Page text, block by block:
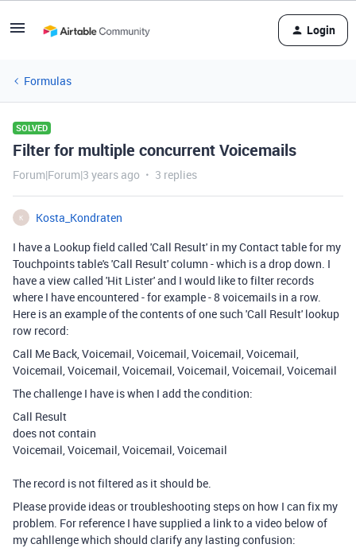
Login
Formulas
SOLVED
Filter for multiple concurrent Voicemails
Forum|Forum|3 years ago 3 replies
K
Kosta_Kondraten
I have a Lookup field called 'Call Result' in my Contact table for my
Touchpoints table's 'Call Result' column - which is a drop down. I
have a view called 'Hit Lister' and I would like to filter records
where I have encountered - for example - 8 voicemails in a row.
Here is an example of the contents of one such 'Call Result' lookup
row record:
Call Me Back, Voicemail, Voicemail, Voicemail, Voicemail,
Voicemail, Voicemail, Voicemail, Voicemail, Voicemail, Voicemail
The challenge I have is when I add the condition:
Call Result
does not contain
Voicemail, Voicemail, Voicemail, Voicemail
The record is not filtered as it should be.
Please provide ideas or troubleshooting steps on how I can fix my
problem. For reference I have supplied a link to a video below of
my cahllenge which should clarify any lasting confusion: